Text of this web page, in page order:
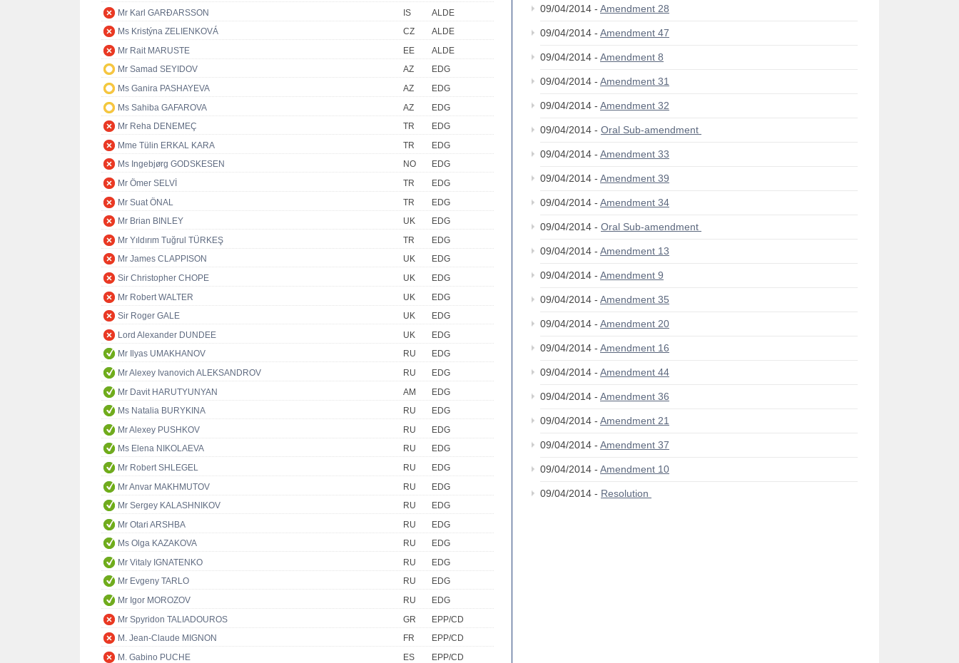
Mr Karl GARÐARSSON
IS
ALDE
Ms Kristýna ZELIENKOVÁ
CZ
ALDE
Mr Rait MARUSTE
EE
ALDE
Mr Samad SEYIDOV
AZ
EDG
Ms Ganira PASHAYEVA
AZ
EDG
Ms Sahiba GAFAROVA
AZ
EDG
Mr Reha DENEMEÇ
TR
EDG
Mme Tülin ERKAL KARA
TR
EDG
Ms Ingebjørg GODSKESEN
NO
EDG
Mr Ömer SELVİ
TR
EDG
Mr Suat ÖNAL
TR
EDG
Mr Brian BINLEY
UK
EDG
Mr Yıldırım Tuğrul TÜRKEŞ
TR
EDG
Mr James CLAPPISON
UK
EDG
Sir Christopher CHOPE
UK
EDG
Mr Robert WALTER
UK
EDG
Sir Roger GALE
UK
EDG
Lord Alexander DUNDEE
UK
EDG
Mr Ilyas UMAKHANOV
RU
EDG
Mr Alexey Ivanovich ALEKSANDROV
RU
EDG
Mr Davit HARUTYUNYAN
AM
EDG
Ms Natalia BURYKINA
RU
EDG
Mr Alexey PUSHKOV
RU
EDG
Ms Elena NIKOLAEVA
RU
EDG
Mr Robert SHLEGEL
RU
EDG
Mr Anvar MAKHMUTOV
RU
EDG
Mr Sergey KALASHNIKOV
RU
EDG
Mr Otari ARSHBA
RU
EDG
Ms Olga KAZAKOVA
RU
EDG
Mr Vitaly IGNATENKO
RU
EDG
Mr Evgeny TARLO
RU
EDG
Mr Igor MOROZOV
RU
EDG
Mr Spyridon TALIADOUROS
GR
EPP/CD
M. Jean-Claude MIGNON
FR
EPP/CD
M. Gabino PUCHE
ES
EPP/CD
09/04/2014 - Amendment 28
09/04/2014 - Amendment 47
09/04/2014 - Amendment 8
09/04/2014 - Amendment 31
09/04/2014 - Amendment 32
09/04/2014 - Oral Sub-amendment
09/04/2014 - Amendment 33
09/04/2014 - Amendment 39
09/04/2014 - Amendment 34
09/04/2014 - Oral Sub-amendment
09/04/2014 - Amendment 13
09/04/2014 - Amendment 9
09/04/2014 - Amendment 35
09/04/2014 - Amendment 20
09/04/2014 - Amendment 16
09/04/2014 - Amendment 44
09/04/2014 - Amendment 36
09/04/2014 - Amendment 21
09/04/2014 - Amendment 37
09/04/2014 - Amendment 10
09/04/2014 - Resolution